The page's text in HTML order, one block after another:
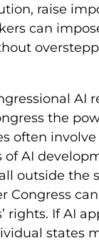
raise
can
AI
the
often
of AI
outside the
Congress
rights. If AI
states